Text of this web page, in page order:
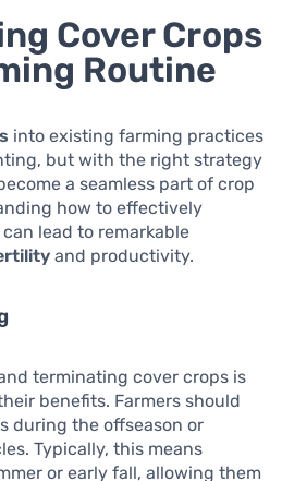
Cover Crops
Routine
into existing farming practices
but with the right strategy
a seamless part of crop
how to effectively
lead to remarkable
and productivity.
terminating cover crops is
benefits. Farmers should
during the offseason or
Typically, this means
or early fall, allowing them